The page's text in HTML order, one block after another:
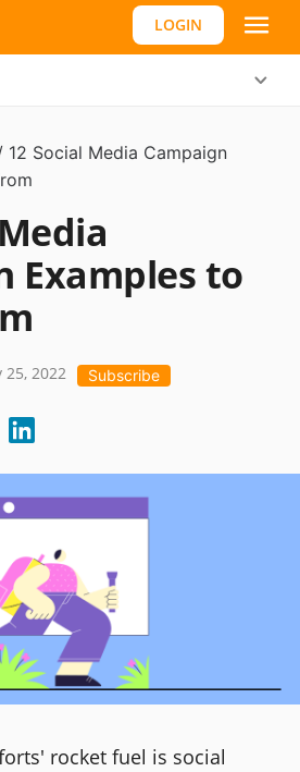
LOGIN
12 Social Media Campaign
Examples to
25, 2022 Subscribe
rocket fuel is social